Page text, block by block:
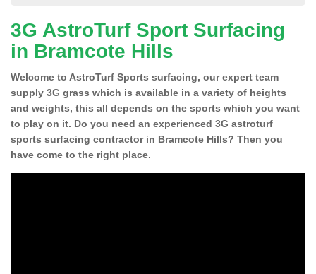
3G AstroTurf Sport Surfacing
in Bramcote Hills
Welcome to AstroTurf Sports surfacing, our expert team
supply 3G grass which is available in a variety of heights
and weights, this all depends on the sports which you want
to play on it. Do you need an experienced 3G astroturf
sports surfacing contractor in Bramcote Hills? Then you
have come to the right place.